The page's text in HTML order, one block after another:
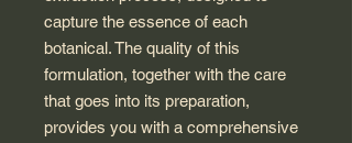
capture the essence of each
botanical. The quality of this
formulation, together with the care
that goes into its preparation,
provides you with a comprehensive